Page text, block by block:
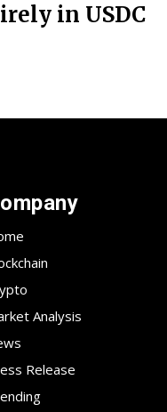
in USDC
Analysis
Release